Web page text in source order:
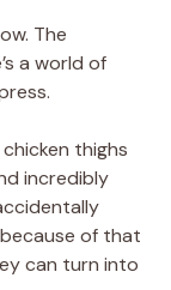
The
a world of
thighs
incredibly
of that
can turn into